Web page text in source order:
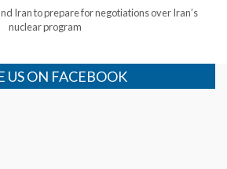
Iran to prepare for negotiations over Iran’s
nuclear program
US ON FACEBOOK